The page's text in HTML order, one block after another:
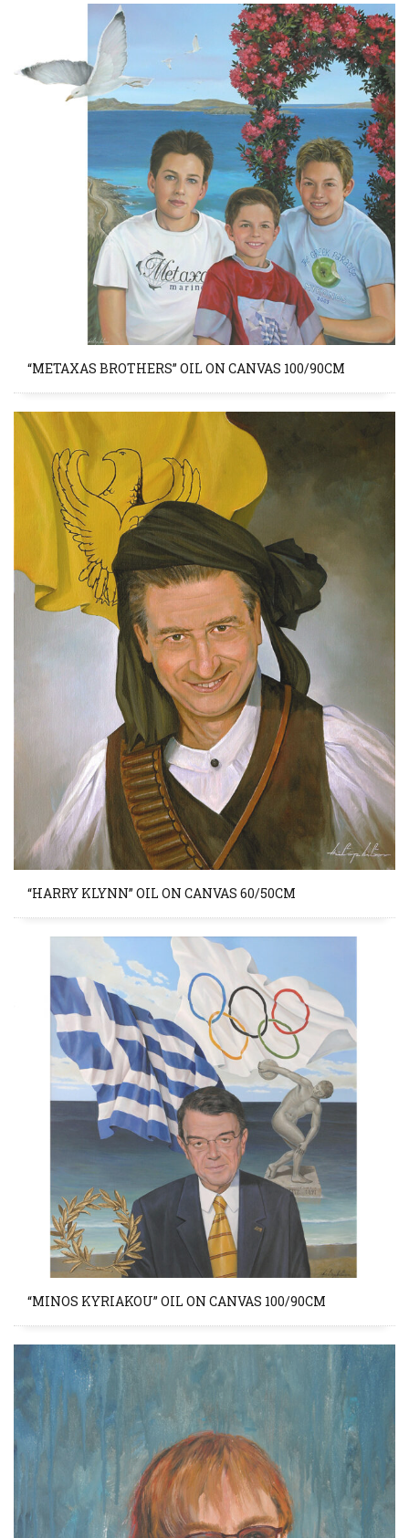
“METAXAS BROTHERS” OIL ON CANVAS 100/90CM
“HARRY KLYNN” OIL ON CANVAS 60/50CM
“MINOS KYRIAKOU” OIL ON CANVAS 100/90CM